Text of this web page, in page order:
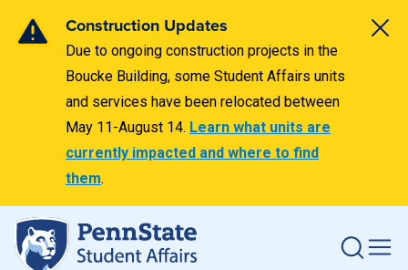
Construction Updates
Due to ongoing construction projects in the
Boucke Building, some Student Affairs units
and services have been relocated between
May 11-August 14. Learn what units are
currently impacted and where to find
them.